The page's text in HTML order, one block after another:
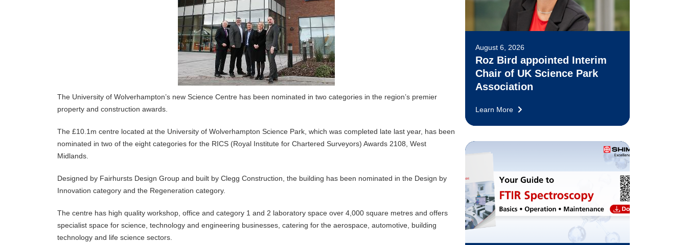
The University of Wolverhampton’s new Science Centre has been nominated in two categories in the region’s premier
property and construction awards.
The £10.1m centre located at the University of Wolverhampton Science Park, which was completed late last year, has been
nominated in two of the eight categories for the RICS (Royal Institute for Chartered Surveyors) Awards 2108, West
Midlands.
Designed by Fairhursts Design Group and built by Clegg Construction, the building has been nominated in the Design by
Innovation category and the Regeneration category.
The centre has high quality workshop, office and category 1 and 2 laboratory space over 4,000 square metres and offers
specialist space for science, technology and engineering businesses, catering for the aerospace, automotive, building
technology and life science sectors.
August 6, 2026
Roz Bird appointed Interim
Chair of UK Science Park
Association
Learn More